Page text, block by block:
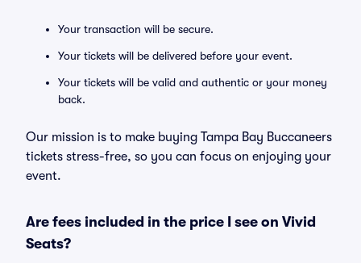
Your transaction will be secure.
Your tickets will be delivered before your event.
Your tickets will be valid and authentic or your money
back.
Our mission is to make buying Tampa Bay Buccaneers
tickets stress-free, so you can focus on enjoying your
event.
Are fees included in the price I see on Vivid
Seats?